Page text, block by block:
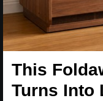
This
Turns Into